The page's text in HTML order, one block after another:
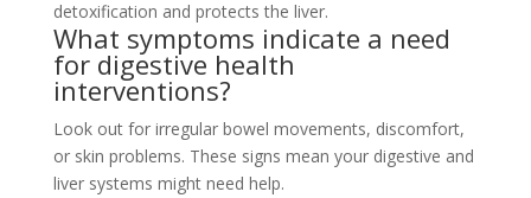
detoxification and protects the liver.
What symptoms indicate a need
for digestive health
interventions?
Look out for irregular bowel movements, discomfort,
or skin problems. These signs mean your digestive and
liver systems might need help.